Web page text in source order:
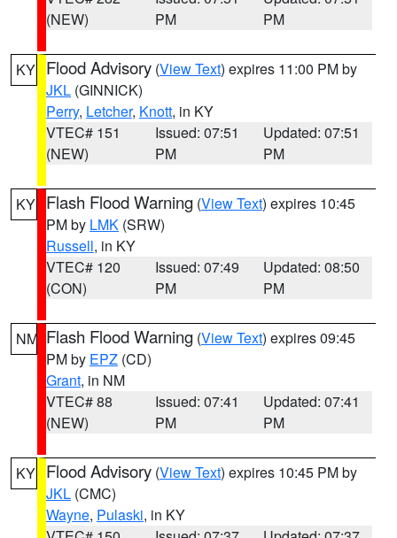
(NEW)
PM
PM
KY Flood Advisory (View Text) expires 11:00 PM by
JKL (GINNICK)
Perry, Letcher, Knott, in KY
VTEC# 151
(NEW)
Issued: 07:51
PM
Updated: 07:51
PM
KY Flash Flood Warning (View Text) expires 10:45
PM by LMK (SRW)
Russell, in KY
VTEC# 120
(CON)
Issued: 07:49
PM
Updated: 08:50
PM
NM Flash Flood Warning (View Text) expires 09:45
PM by EPZ (CD)
Grant, in NM
VTEC# 88
(NEW)
Issued: 07:41
PM
Updated: 07:41
PM
KY Flood Advisory (View Text) expires 10:45 PM by
JKL (CMC)
Wayne, Pulaski, in KY